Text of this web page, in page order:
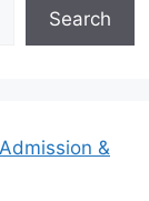
Search
&